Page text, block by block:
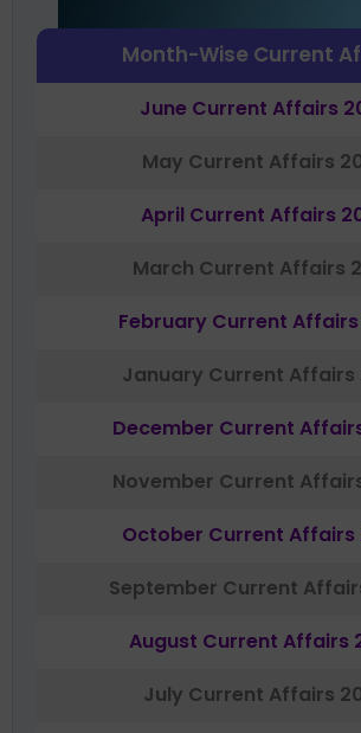
Month-Wise Current
June Current Affairs
May Current Affairs
April Current Affairs
March Current Affairs
February Current
January Current Affairs
December Current
November Current
October Current Affairs
September Current
August Current Affairs
July Current Affairs